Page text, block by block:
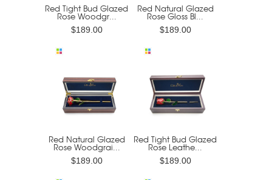
Red Tight Bud Glazed
Rose Woodgr...
$189.00
Red Natural Glazed
Rose Gloss Bl...
$189.00
Red Natural Glazed
Rose Woodgrai...
$189.00
Red Tight Bud Glazed
Rose Leathe...
$189.00